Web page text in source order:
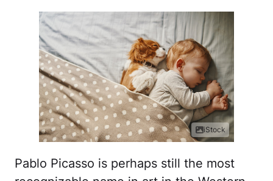
iStock
Pablo Picasso is perhaps still the most